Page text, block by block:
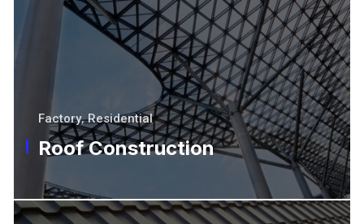
Factory, Residential
Roof Construction